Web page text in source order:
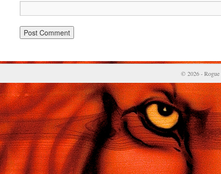
© 2026 - Rogue